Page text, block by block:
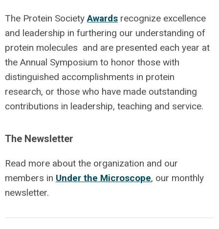
The Protein SocietyAwards recognize excellence
and leadership in furthering our understanding of
protein molecules and are presented each year at
the Annual Symposium to honor those with
distinguished accomplishments in protein
research, or those who have made outstanding
contributions in leadership, teaching and service.
The Newsletter
Read more about the organization and our
members in Under the Microscope, our monthly
newsletter.